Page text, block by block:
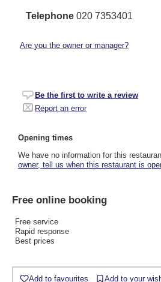
Telephone 020 7353401
Are you the owner or manager?
Be the first to write a review
Report an error
Opening times
We have no information for this
owner, tell us when this restaurant is
Free online booking
Free service
Rapid response
Best prices
Add to favourites Add to your